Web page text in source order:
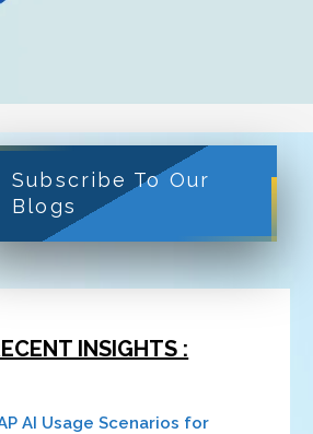
Subscribe To Our
Blogs
INSIGHTS :
AI Usage Scenarios for